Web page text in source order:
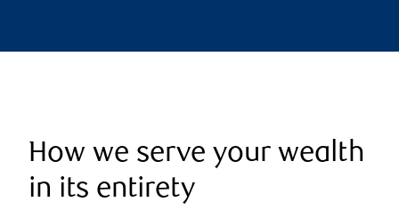
How we serve your wealth
in its entirety